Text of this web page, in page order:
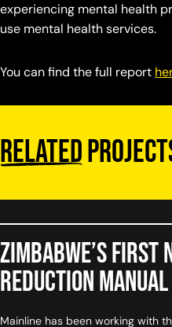
experiencing mental health
use mental health services.
You can find the full report
Related
Zimbabwe’s First
Reduction Manual
Mainline has been working with